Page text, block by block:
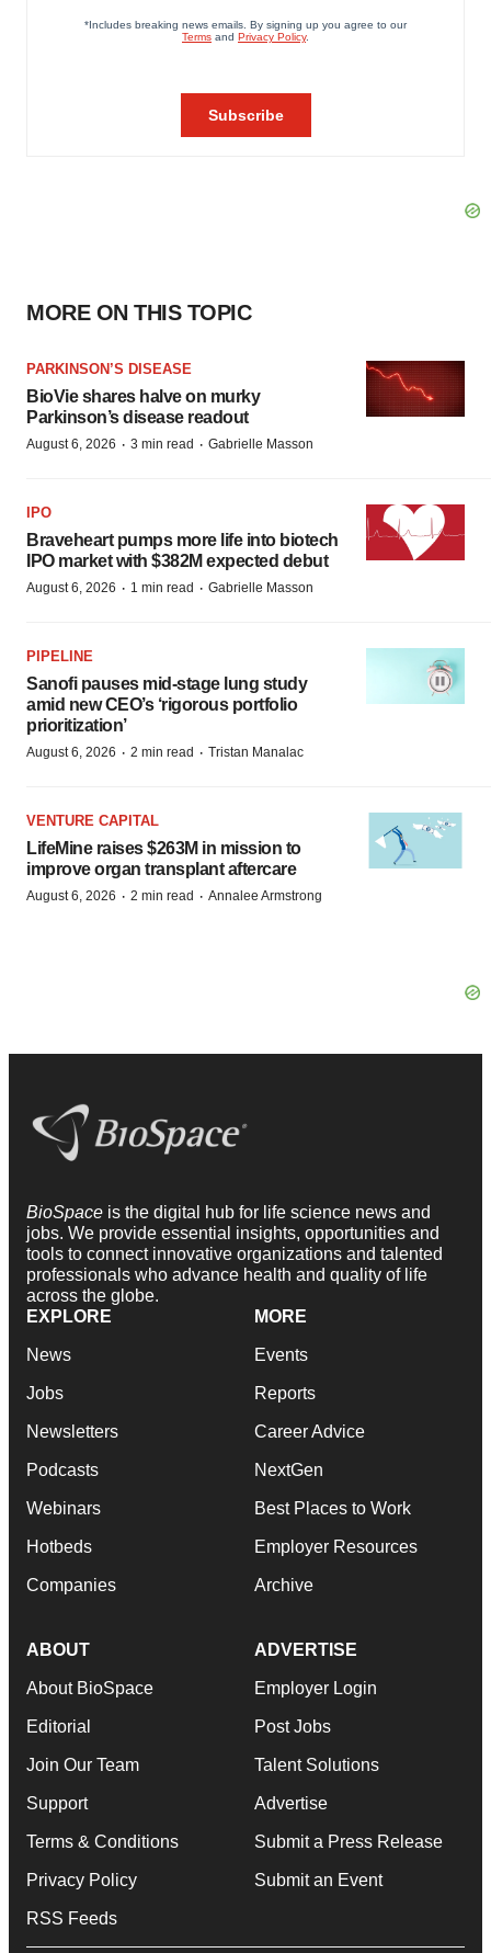
MORE ON THIS TOPIC
PARKINSON’S DISEASE
BioVie shares halve on murky
Parkinson’s disease readout
August 6, 2026 · 3 min read · Gabrielle Masson
IPO
Braveheart pumps more life into biotech
IPO market with $382M expected debut
August 6, 2026 · 1 min read · Gabrielle Masson
PIPELINE
Sanofi pauses mid-stage lung study
amid new CEO’s ‘rigorous portfolio
prioritization’
August 6, 2026 · 2 min read · Tristan Manalac
VENTURE CAPITAL
LifeMine raises $263M in mission to
improve organ transplant aftercare
August 6, 2026 · 2 min read · Annalee Armstrong
BioSpace is the digital hub for life science news and
jobs. We provide essential insights, opportunities and
tools to connect innovative organizations and talented
professionals who advance health and quality of life
across the globe.
EXPLORE
News
Jobs
Newsletters
Podcasts
Webinars
Hotbeds
Companies
MORE
Events
Reports
Career Advice
NextGen
Best Places to Work
Employer Resources
Archive
ABOUT
About BioSpace
Editorial
Join Our Team
Support
Terms & Conditions
Privacy Policy
RSS Feeds
ADVERTISE
Employer Login
Post Jobs
Talent Solutions
Advertise
Submit a Press Release
Submit an Event